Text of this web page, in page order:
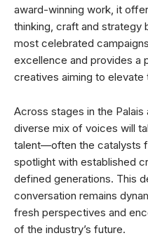
award-winning work, it
thinking, craft and strategy
most celebrated
excellence and provides a
creatives aiming to elevate
Across stages in the
diverse mix of voices will
talent—often the catalysts
spotlight with established
defined generations. This
conversation remains
fresh perspectives and
of the industry’s future.